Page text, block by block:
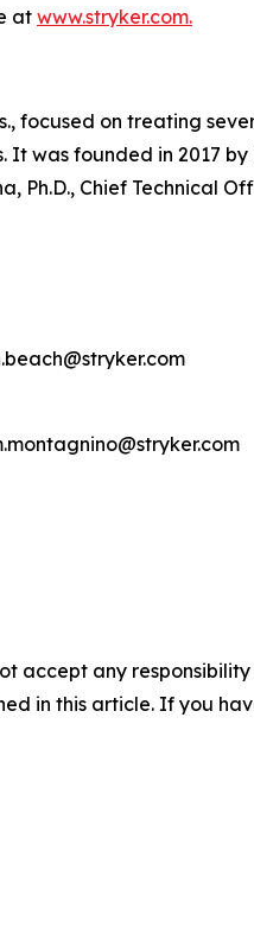
at www.stryker.com.
focused on treating
was founded in 2017
Ph.D., Chief Technical
accept any
in this article. If you